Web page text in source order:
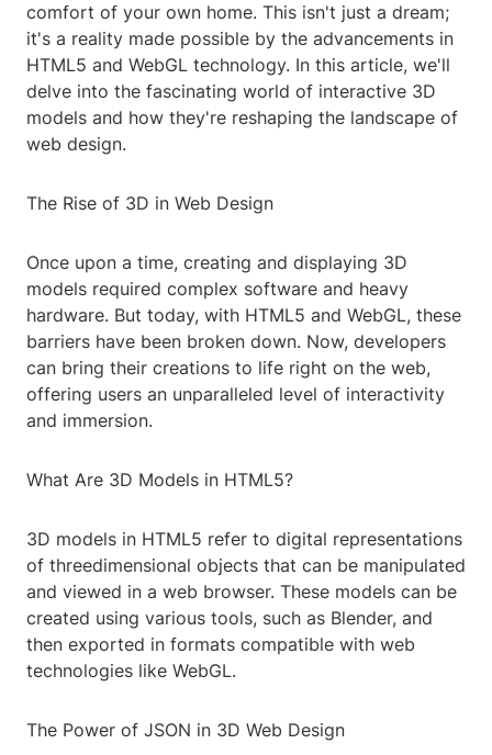
comfort of your own home. This isn't just a dream;
it's a reality made possible by the advancements in
HTML5 and WebGL technology. In this article, we'll
delve into the fascinating world of interactive 3D
models and how they're reshaping the landscape of
web design.
The Rise of 3D in Web Design
Once upon a time, creating and displaying 3D
models required complex software and heavy
hardware. But today, with HTML5 and WebGL, these
barriers have been broken down. Now, developers
can bring their creations to life right on the web,
offering users an unparalleled level of interactivity
and immersion.
What Are 3D Models in HTML5?
3D models in HTML5 refer to digital representations
of threedimensional objects that can be manipulated
and viewed in a web browser. These models can be
created using various tools, such as Blender, and
then exported in formats compatible with web
technologies like WebGL.
The Power of JSON in 3D Web Design